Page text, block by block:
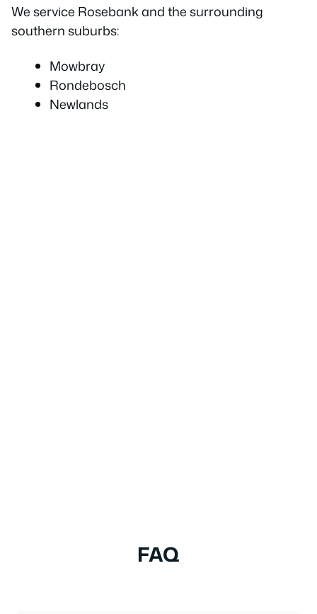
We service Rosebank and the surrounding
southern suburbs:
Mowbray
Rondebosch
Newlands
FAQ